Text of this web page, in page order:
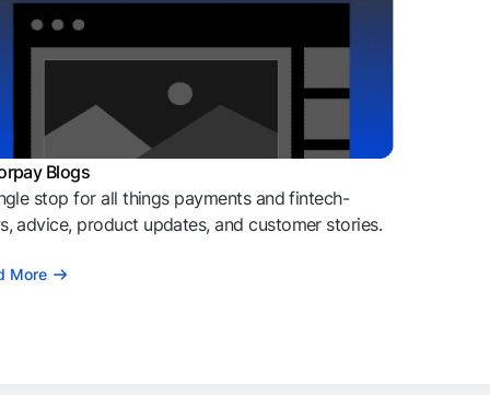
Blogs
stop for all things payments and fintech-
advice, product updates, and customer stories.
More